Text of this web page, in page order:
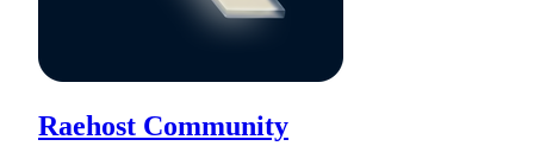
Raehost Community